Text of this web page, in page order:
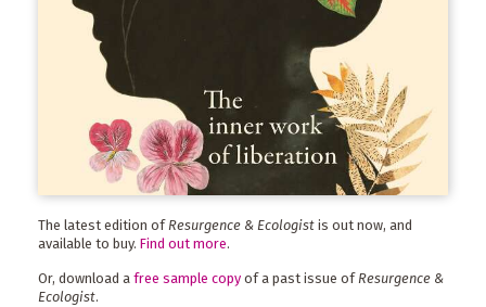
The latest edition of Resurgence & Ecologist is out now, and
available to buy. Find out more.
Or, download a free sample copy of a past issue ofResurgence &
Ecologist.